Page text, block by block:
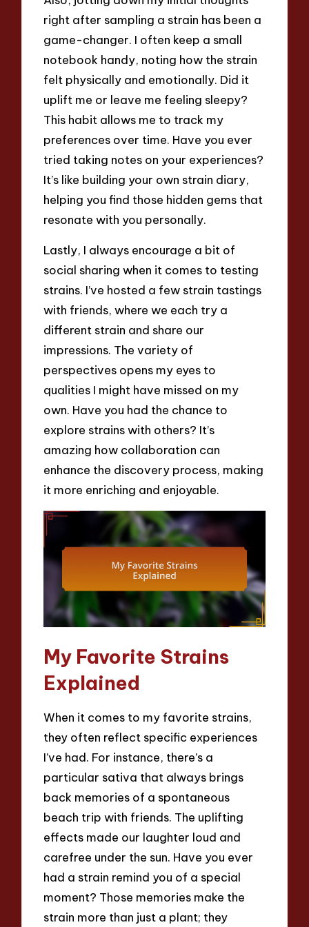
right after sampling a strain has been a
game-changer. I often keep a small
notebook handy, noting how the strain
felt physically and emotionally. Did it
uplift me or leave me feeling sleepy?
This habit allows me to track my
preferences over time. Have you ever
tried taking notes on your experiences?
It’s like building your own strain diary,
helping you find those hidden gems that
resonate with you personally.
Lastly, I always encourage a bit of
social sharing when it comes to testing
strains. I’ve hosted a few strain tastings
with friends, where we each try a
different strain and share our
impressions. The variety of
perspectives opens my eyes to
qualities I might have missed on my
own. Have you had the chance to
explore strains with others? It’s
amazing how collaboration can
enhance the discovery process, making
it more enriching and enjoyable.
My Favorite Strains
Explained
When it comes to my favorite strains,
they often reflect specific experiences
I’ve had. For instance, there’s a
particular sativa that always brings
back memories of a spontaneous
beach trip with friends. The uplifting
effects made our laughter loud and
carefree under the sun. Have you ever
had a strain remind you of a special
moment? Those memories make the
strain more than just a plant; they